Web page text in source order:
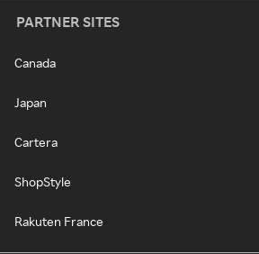
PARTNER SITES
Canada
Japan
Cartera
ShopStyle
Rakuten France